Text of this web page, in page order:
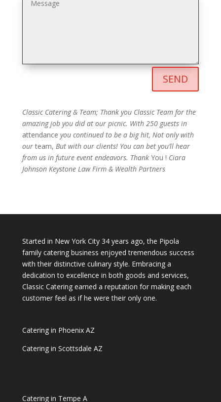
SEND
Classic Catering & Team; Thank you Classic Team for the
amazing job you did at our picnic. With 250 guests in
attendance you continued to be a big hit, Not only with
ourteam, But with our clients! You can bet you’ll hear
from us in future event endeavors. Thank You ! Ciara
Johnson Keystone Law Firm & Wealth Partners
Started in New York City 34 years ago, the Pipola
family catering business enjoyed tremendous success
with their distinctive culinary style. Embracing a
dedication to excellence in both goods and services,
Classic Catering earned a reputation for making each
customer feel as if he were their only one.
Catering in Phoenix AZ
Catering in Scottsdale AZ
Catering in Tempe A